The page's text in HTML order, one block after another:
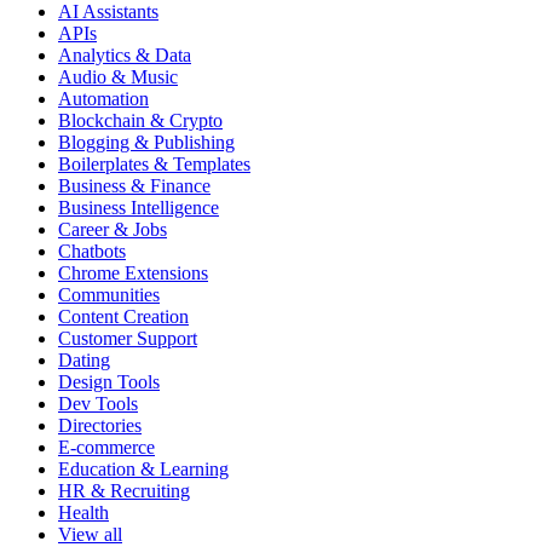
AI Assistants
APIs
Analytics & Data
Audio & Music
Automation
Blockchain & Crypto
Blogging & Publishing
Boilerplates & Templates
Business & Finance
Business Intelligence
Career & Jobs
Chatbots
Chrome Extensions
Communities
Content Creation
Customer Support
Dating
Design Tools
Dev Tools
Directories
E-commerce
Education & Learning
HR & Recruiting
Health
View all